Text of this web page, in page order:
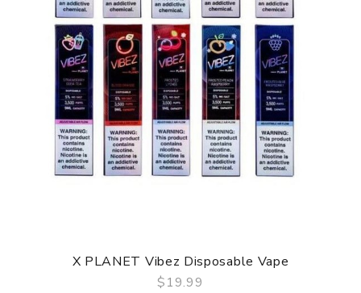
X PLANET Vibez Disposable Vape
$19.99